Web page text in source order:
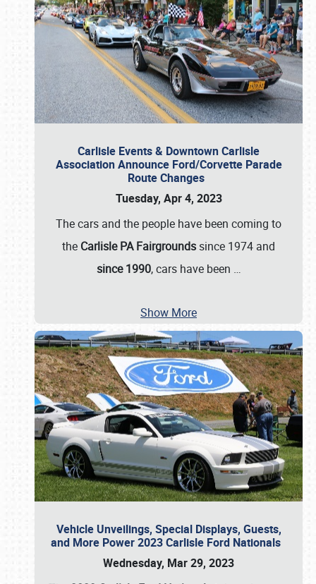
Carlisle Events & Downtown Carlisle
Association Announce Ford/Corvette Parade
Route Changes
Tuesday, Apr 4, 2023
The cars and the people have been coming to
the Carlisle PA Fairgrounds since 1974 and
since 1990, cars have been …
Show More
Vehicle Unveilings, Special Displays, Guests,
and More Power 2023 Carlisle Ford Nationals
Wednesday, Mar 29, 2023